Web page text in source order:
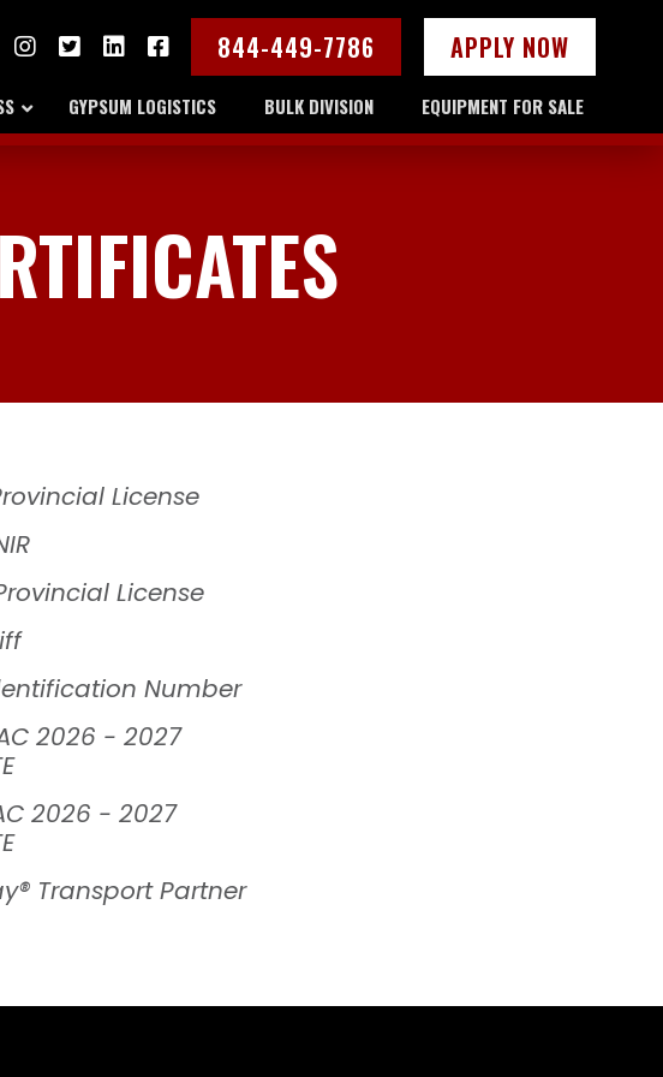
844-449-7786 APPLY NOW
GYPSUM LOGISTICS BULK DIVISION EQUIPMENT FOR SALE
License
License
Number
2026 - 2027
2026 - 2027
Transport Partner